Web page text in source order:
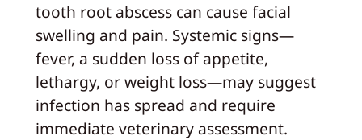
tooth root abscess can cause facial
swelling and pain. Systemic signs—
fever, a sudden loss of appetite,
lethargy, or weight loss—may suggest
infection has spread and require
immediate veterinary assessment.